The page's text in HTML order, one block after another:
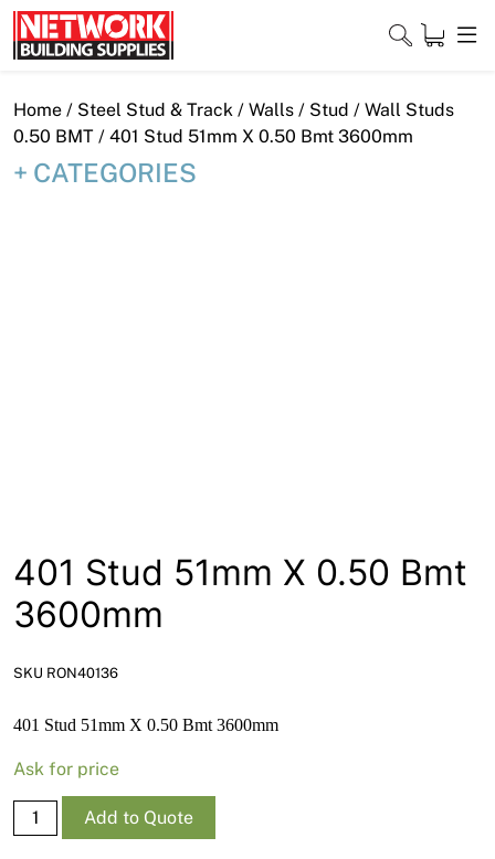
Skip
to
content
Close
Home / Steel Stud & Track / Walls / Stud / Wall Studs
0.50 BMT / 401 Stud 51mm X 0.50 Bmt 3600mm
CATEGORIES
401 Stud 51mm X 0.50 Bmt
3600mm
SKU RON40136
401 Stud 51mm X 0.50 Bmt 3600mm
Ask for price
401
Stud
Add to Quote